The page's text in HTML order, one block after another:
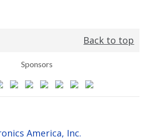
Back to top
Sponsors
America, Inc.